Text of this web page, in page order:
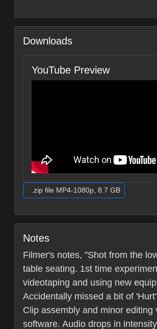
Downloads
YouTube Preview
.zip file MP4-1080p, 8.7 GB
Notes
Filmer's notes, "Shot from the
table seating. 1st time
videotaping and using new
Accidentally missed a bit of
Clip assembly and minor editing
software. Audio drops in